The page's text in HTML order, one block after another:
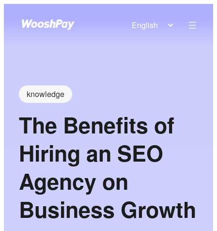
English
knowledge
The Benefits of
Hiring an SEO
Agency on
Business Growth